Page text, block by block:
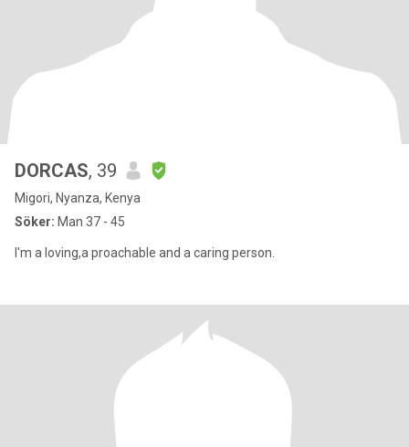
DORCAS, 39
Migori, Nyanza, Kenya
Söker: Man 37 - 45
I'm a loving,a proachable and a caring person.